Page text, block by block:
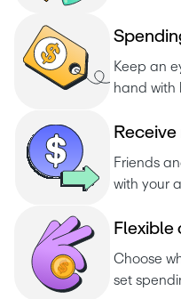
Spend in
Keep an
hand with
Receive
Friends
with your
Flexible
Choose
set